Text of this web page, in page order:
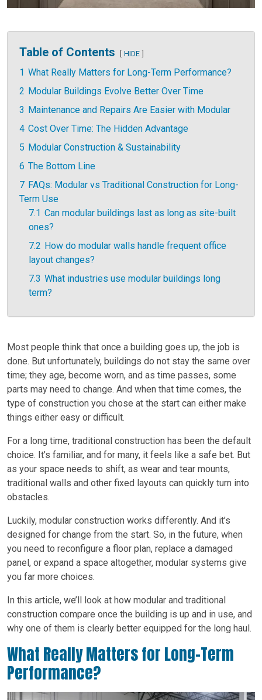
Table of Contents HIDE
1 What Really Matters for Long-Term Performance?
2 Modular Buildings Evolve Better Over Time
3 Maintenance and Repairs Are Easier with Modular
4 Cost Over Time: The Hidden Advantage
5 Modular Construction & Sustainability
6 The Bottom Line
7 FAQs: Modular vs Traditional Construction for Long-
Term Use
7.1 Can modular buildings last as long as site-built
ones?
7.2 How do modular walls handle frequent office
layout changes?
7.3 What industries use modular buildings long
term?
Most people think that once a building goes up, the job is
done. But unfortunately, buildings do not stay the same over
time; they age, become worn, and as time passes, some
parts may need to change. And when that time comes, the
type of construction you chose at the start can either make
things either easy or difficult.
For a long time, traditional construction has been the default
choice. It’s familiar, and for many, it feels like a safe bet. But
as your space needs to shift, as wear and tear mounts,
traditional walls and other fixed layouts can quickly turn into
obstacles.
Luckily, modular construction works differently. And it’s
designed for change from the start. So, in the future, when
you need to reconfigure a floor plan, replace a damaged
panel, or expand a space altogether, modular systems give
you far more choices.
In this article, we’ll look at how modular and traditional
construction compare once the building is up and in use, and
why one of them is clearly better equipped for the long haul.
What Really Matters for Long-Term
Performance?